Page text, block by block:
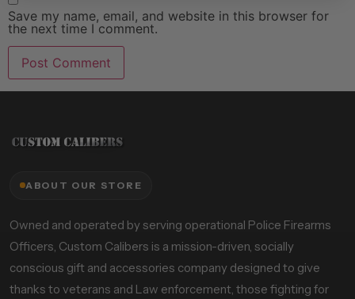
Save my name, email, and website in this browser for
the next time I comment.
ABOUT OUR STORE
Owned and operated by serving operational Police Firearms
Officers, Custom Calibers is a mission-driven, socially
conscious gift and accessories company designed to give
thanks to veterans and Law enforcement, those fighting for